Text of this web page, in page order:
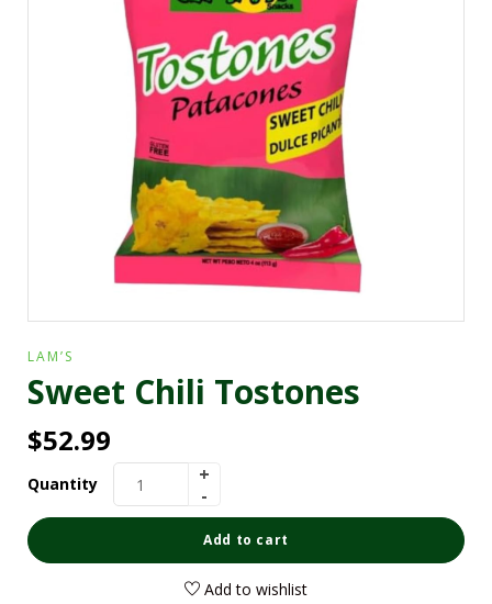
LAM’S
Sweet Chili Tostones
$52.99
Quantity
Add to cart
Add to wishlist